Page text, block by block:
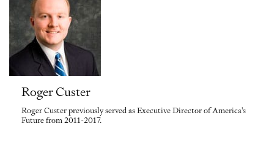
Roger Custer
Roger Custer previously served as Executive Director of America's
Future from 2011-2017.